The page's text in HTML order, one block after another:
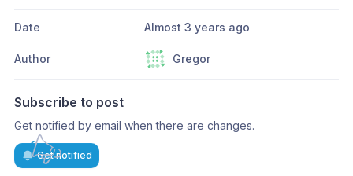
Date Almost 3 years ago
Author Gregor
Subscribe to post
Get notified by email when there are changes.
Get notified